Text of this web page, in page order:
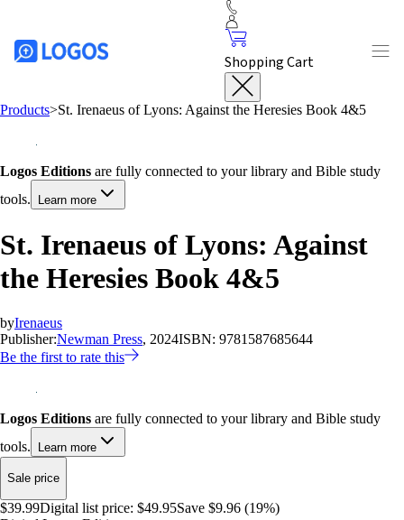
Shopping Cart
Products>St. Irenaeus of Lyons: Against the Heresies Book 4&5
Logos Editions are fully connected to your library and Bible study
tools.
Learn more
St. Irenaeus of Lyons: Against
the Heresies Book 4&5
byIrenaeus
Publisher:Newman Press, 2024ISBN: 9781587685644
Be the first to rate this
Logos Editions are fully connected to your library and Bible study
tools.
Learn more
Sale price
$39.99Digital list price: $49.95Save $9.96 (19%)